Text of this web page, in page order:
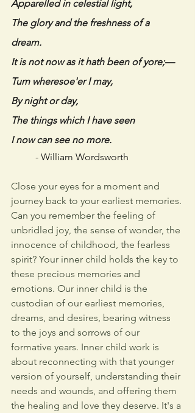
Apparelled in celestial light,
The glory and the freshness of a
dream.
It is not now as it hath been of yore;—
Turn wheresoe'er I may,
By night or day,
The things which I have seen
I now can see no more.
- William Wordsworth
Close your eyes for a moment and
journey back to your earliest memories.
Can you remember the feeling of
unbridled joy, the sense of wonder, the
innocence of childhood, the fearless
spirit? Your inner child holds the key to
these precious memories and
emotions. Our inner child is the
custodian of our earliest memories,
dreams, and desires, bearing witness
to the joys and sorrows of our
formative years. Inner child work is
about reconnecting with that younger
version of yourself, understanding their
needs and wounds, and offering them
the healing and love they deserve. It's a